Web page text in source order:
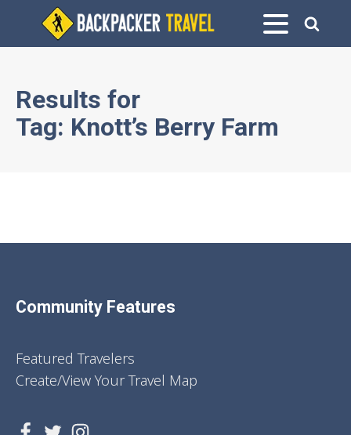
Results for
Tag: Knott’s Berry Farm
Community Features
Featured Travelers
Create/View Your Travel Map